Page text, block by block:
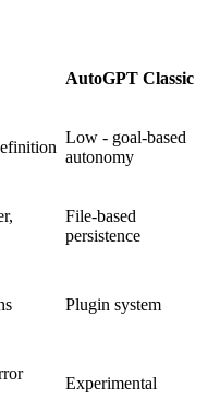
AutoGPT Classic
Low - goal-based
autonomy
File-based
persistence
Plugin system
Experimental